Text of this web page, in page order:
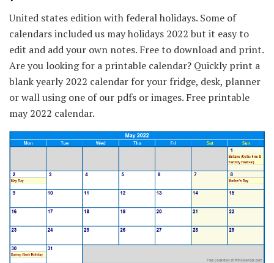
United states edition with federal holidays. Some of
calendars included us may holidays 2022 but it easy to
edit and add your own notes. Free to download and print.
Are you looking for a printable calendar? Quickly print a
blank yearly 2022 calendar for your fridge, desk, planner
or wall using one of our pdfs or images. Free printable
may 2022 calendar.